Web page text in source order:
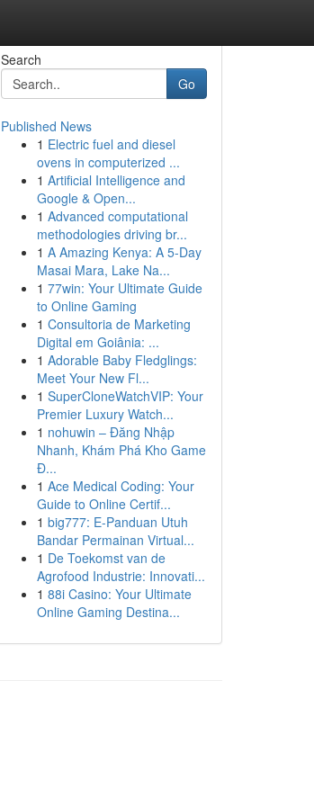
Search
Go
Published News
1 Electric fuel and diesel
ovens in computerized ...
1 Artificial Intelligence and
Google & Open...
1 Advanced computational
methodologies driving br...
1 A Amazing Kenya: A 5-Day
Masai Mara, Lake Na...
1 77win: Your Ultimate Guide
to Online Gaming
1 Consultoria de Marketing
Digital em Goiânia: ...
1 Adorable Baby Fledglings:
Meet Your New Fl...
1 SuperCloneWatchVIP: Your
Premier Luxury Watch...
1 nohuwin – Đăng Nhập
Nhanh, Khám Phá Kho Game
Đ...
1 Ace Medical Coding: Your
Guide to Online Certif...
1 big777: E-Panduan Utuh
Bandar Permainan Virtual...
1 De Toekomst van de
Agrofood Industrie: Innovati...
1 88i Casino: Your Ultimate
Online Gaming Destina...